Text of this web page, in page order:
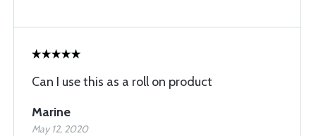
Can I use this as a roll on product
Marine
May 12, 2020